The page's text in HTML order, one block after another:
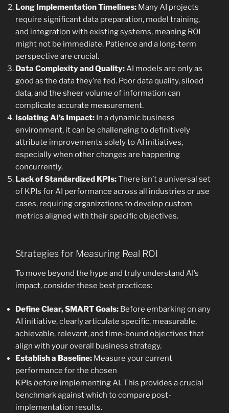
Long Implementation Timelines: Many AI projects
require significant data preparation, model training,
and integration with existing systems, meaning ROI
might not be immediate. Patience and a long-term
perspective are crucial.
Data Complexity and Quality:AI models are only as
good as the data they’re fed. Poor data quality, siloed
data, and the sheer volume of information can
complicate accurate measurement.
Isolating AI’s Impact: In a dynamic business
environment, it can be challenging to definitively
attribute improvements solely to AI initiatives,
especially when other changes are happening
concurrently.
Lack of Standardized KPIs:There isn’t a universal set
of KPIs for AI performance across all industries or use
cases, requiring organizations to develop custom
metrics aligned with their specific objectives.
Strategies for Measuring Real ROI
To move beyond the hype and truly understand AI’s
impact, consider these best practices:
Define Clear, SMART Goals: Before embarking on any
AI initiative, clearly articulate specific, measurable,
achievable, relevant, and time-bound objectives that
align with your overall business strategy.
Establish a Baseline: Measure your current
performance for the chosen
KPIs before implementing AI. This provides a crucial
benchmark against which to compare post-
implementation results.